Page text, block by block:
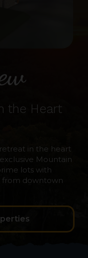
the Heart
in the heart
Mountain
lots with
from downtown